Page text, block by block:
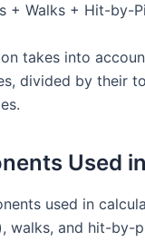
+ Walks + Hit-by-
takes into
divided by their
Used
used in
walks, and hit-by-